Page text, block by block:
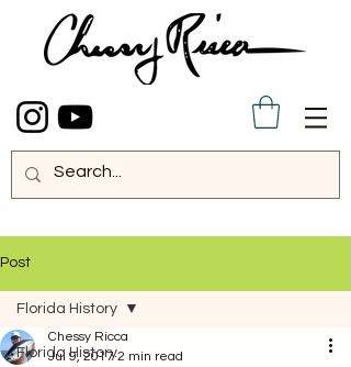
Post
Florida History
Florida History
Chessy Ricca
Jul 9, 2017 2 min read